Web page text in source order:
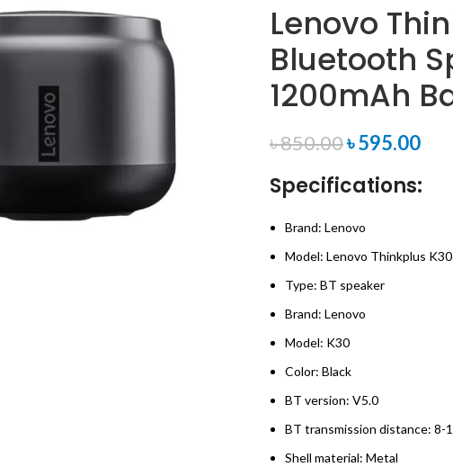
Lenovo
Bluetooth
1200mAh
৳850.00৳595.00
Specifications:
Brand: Lenovo
Model: Lenovo Thinkplus K30
Type: BT speaker
Brand: Lenovo
Model: K30
Color: Black
BT version: V5.0
BT transmission distance: 8-
Shell material: Metal